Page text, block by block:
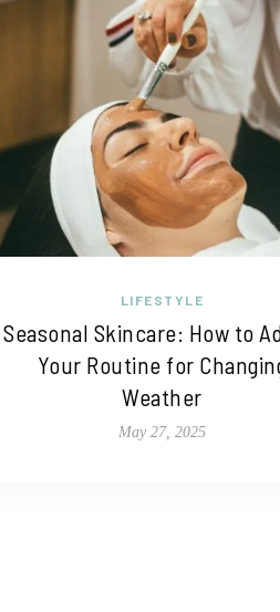
LIFESTYLE
Seasonal Skincare: How to
Your Routine for
Weather
May 27, 2025